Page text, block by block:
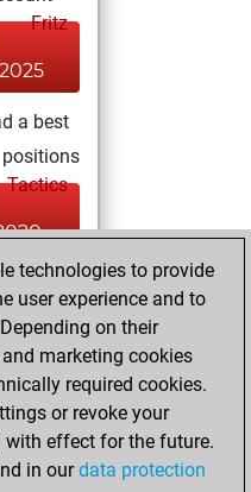
Fritz
a best
Tactics
1
7,
1
Play
technologies to provide
user experience and to
on their
marketing cookies
required cookies.
or revoke your
effect for the future.
in ourdata protection